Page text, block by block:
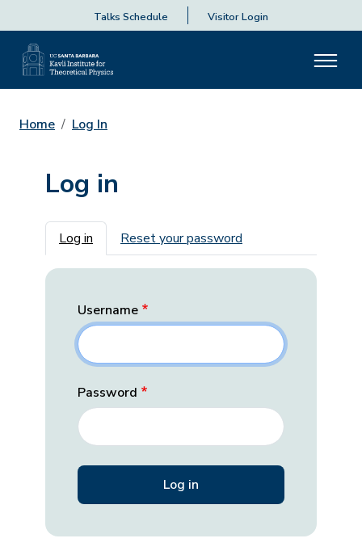
Talks Schedule Visitor Login
Home Log In
Log in
Primary tabs
Log in Reset your password
Username
Password